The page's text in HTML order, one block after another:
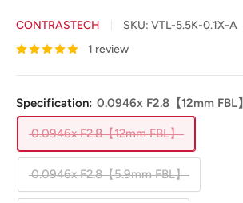
CONTRASTECH SKU: VTL-5.5K-0.1X-A
1 review
Specification: 0.0946x F2.8【12mm FBL】
0.0946x F2.8【12mm FBL】
0.0946x F2.8【5.9mm FBL】